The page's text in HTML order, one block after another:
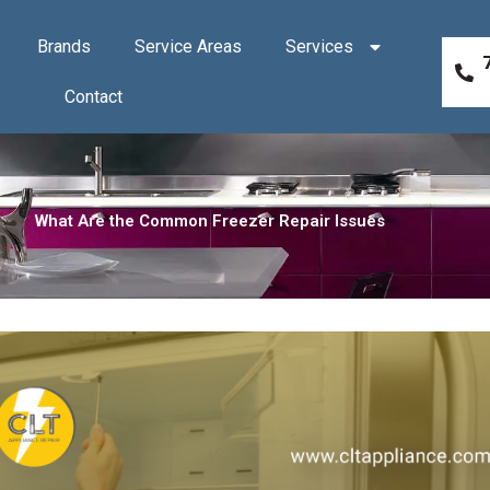
Brands Service Areas Services
Contact
What Are the Common Freezer Repair Issues